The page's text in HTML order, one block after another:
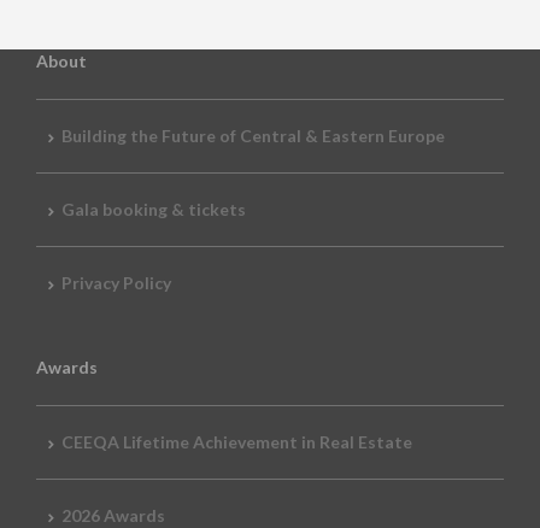
About
Building the Future of Central & Eastern Europe
Gala booking & tickets
Privacy Policy
Awards
CEEQA Lifetime Achievement in Real Estate
2026 Awards